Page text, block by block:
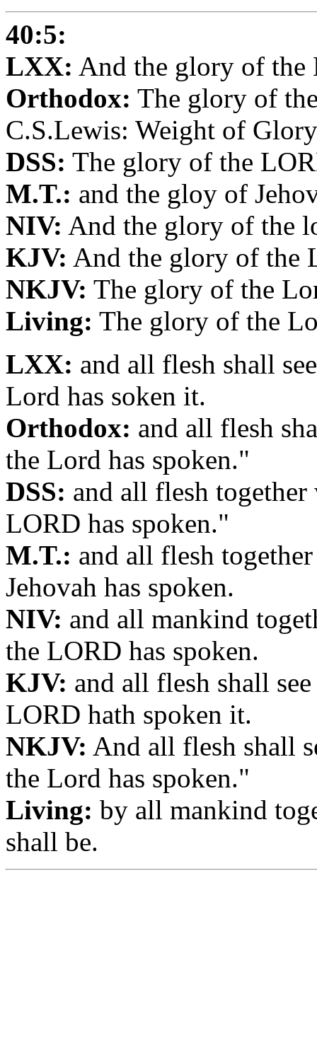
40:5:
LXX: And the glory of the
Orthodox: The glory of
C.S.Lewis: Weight of
DSS: The glory of the
M.T.: and the gloy of
NIV: And the glory of the
KJV: And the glory of the
NKJV: The glory of the
Living: The glory of the
LXX: and all flesh shall
Lord has soken it.
Orthodox: and all flesh
the Lord has spoken."
DSS: and all flesh
LORD has spoken."
M.T.: and all flesh
Jehovah has spoken.
NIV: and all mankind
the LORD has spoken.
KJV: and all flesh shall
LORD hath spoken it.
NKJV: And all flesh shall
the Lord has spoken."
Living: by all mankind
shall be.